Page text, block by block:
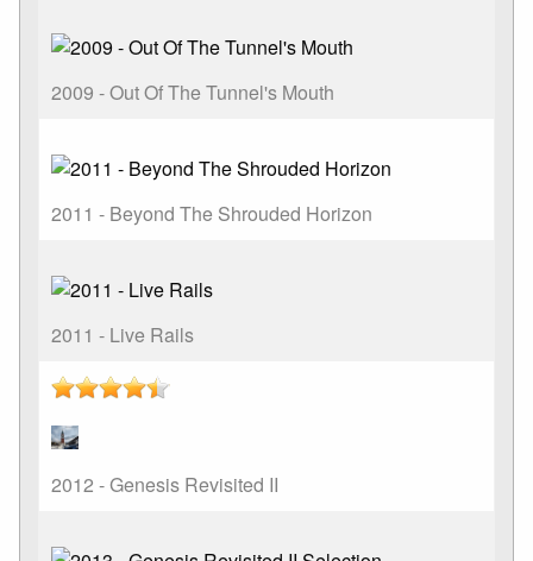
2009 - Out Of The Tunnel's Mouth
2011 - Beyond The Shrouded Horizon
2011 - Live Rails
2012 - Genesis Revisited II